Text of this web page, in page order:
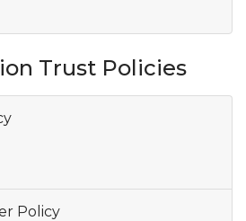
Trust Policies
Policy